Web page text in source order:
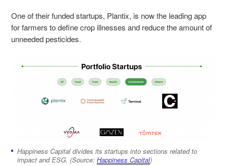
One of their funded startups, Plantix, is now the leading app
for farmers to define crop illnesses and reduce the amount of
unneeded pesticides.
Happiness Capital divides its startups into sections related to
impact and ESG. (Source: Happiness Capital)